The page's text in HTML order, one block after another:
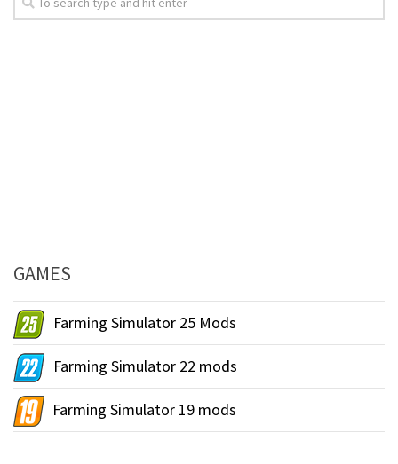
GAMES
Farming Simulator 25 Mods
Farming Simulator 22 mods
Farming Simulator 19 mods